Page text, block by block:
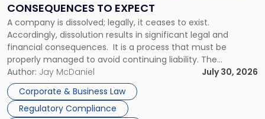
CONSEQUENCES TO EXPECT
A company is dissolved; legally, it ceases to exist.
Accordingly, dissolution results in significant legal and
financial consequences. It is a process that must be
properly managed to avoid continuing liability. The
Corporate Dissolution Process Corporate dissolution is the
legal process of formally closing a corporation, paying its
debts and distributing the remaining assets. Most […]
Author: Jay McDaniel
July 30, 2026
Corporate & Business Law
Regulatory Compliance
to
Expect"